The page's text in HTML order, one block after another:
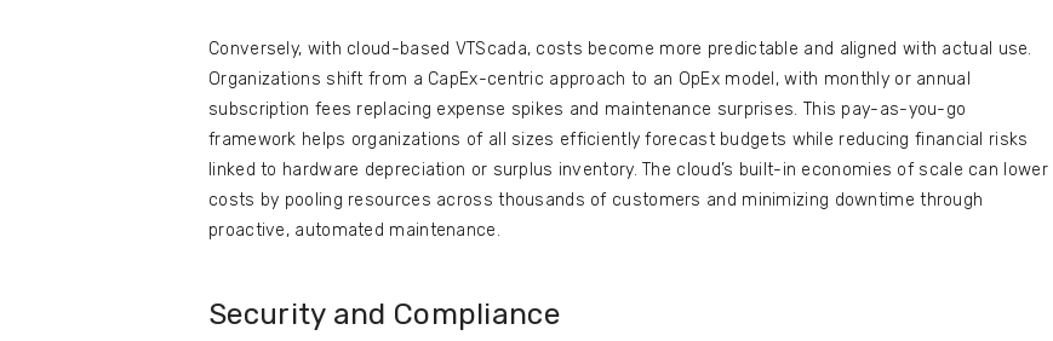
Conversely, with cloud-based VTScada, costs become more predictable and aligned with actual use.
Organizations shift from a CapEx-centric approach to an OpEx model, with monthly or annual
subscription fees replacing expense spikes and maintenance surprises. This pay-as-you-go
framework helps organizations of all sizes efficiently forecast budgets while reducing financial risks
linked to hardware depreciation or surplus inventory. The cloud’s built-in economies of scale can lower
costs by pooling resources across thousands of customers and minimizing downtime through
proactive, automated maintenance.
Security and Compliance